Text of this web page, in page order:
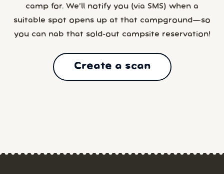
camp for. We’ll notify you (via SMS) when a
suitable spot opens up at that campground—so
you can nab that sold-out campsite reservation!
Create a scan